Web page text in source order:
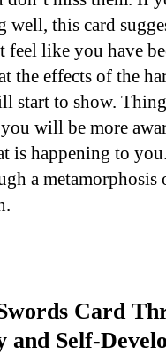
well, this card
feel like you have
the effects of the
start to show.
will be more
is happening to
a metamorphosis
Card
and Self-